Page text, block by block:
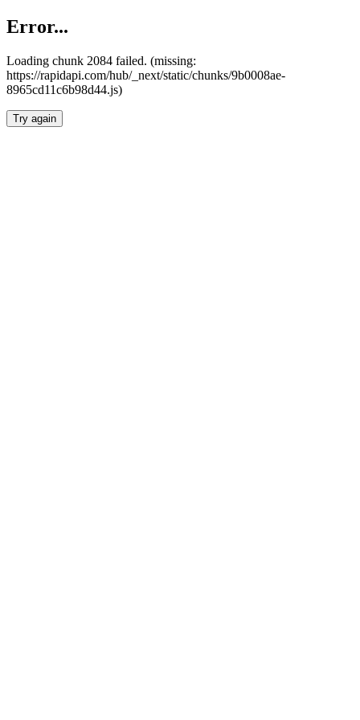
Error...
Loading chunk 2084 failed. (missing:
https://rapidapi.com/hub/_next/static/chunks/9b0008ae-
8965cd11c6b98d44.js)
Try again